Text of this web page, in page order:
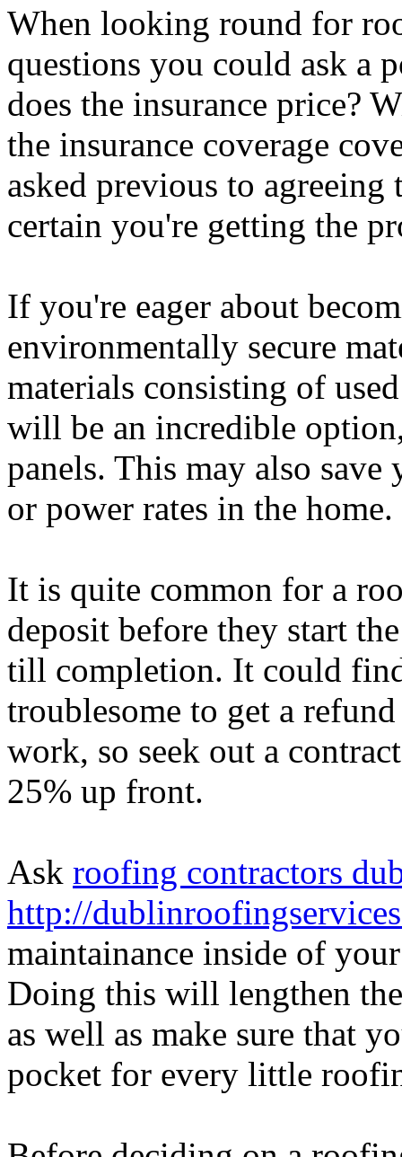
When looking round for
questions you could ask a
does the insurance price?
the insurance coverage
asked previous to
certain you're getting the
If you're eager about
environmentally secure
materials consisting of
will be an incredible
panels. This may also
or power rates in the home.
It is quite common for a
deposit before they start
till completion. It could
troublesome to get a
work, so seek out a
25% up front.
Ask roofing contractors
http://
maintainance inside of
Doing this will lengthen
as well as make sure that
pocket for every little